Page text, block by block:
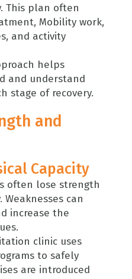
This plan often
Mobility work,
and activity
helps
and understand
stage of recovery.
and
Capacity
often lose strength
can
increase the
clinic uses
to safely
are introduced